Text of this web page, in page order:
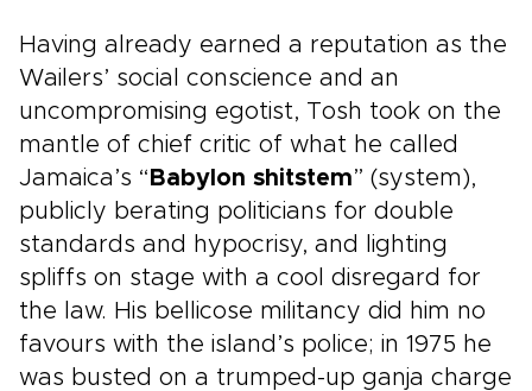
Having already earned a reputation as the
Wailers’ social conscience and an
uncompromising egotist, Tosh took on the
mantle of chief critic of what he called
Jamaica’s “ Babylon shitstem” (system),
publicly berating politicians for double
standards and hypocrisy, and lighting
spliffs on stage with a cool disregard for
the law. His bellicose militancy did him no
favours with the island’s police; in 1975 he
was busted on a trumped-up ganja charge